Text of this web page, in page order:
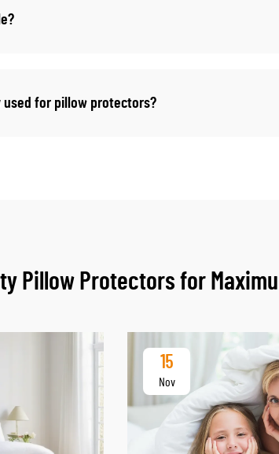
used for pillow protectors?
Pillow Protectors for
15
Nov